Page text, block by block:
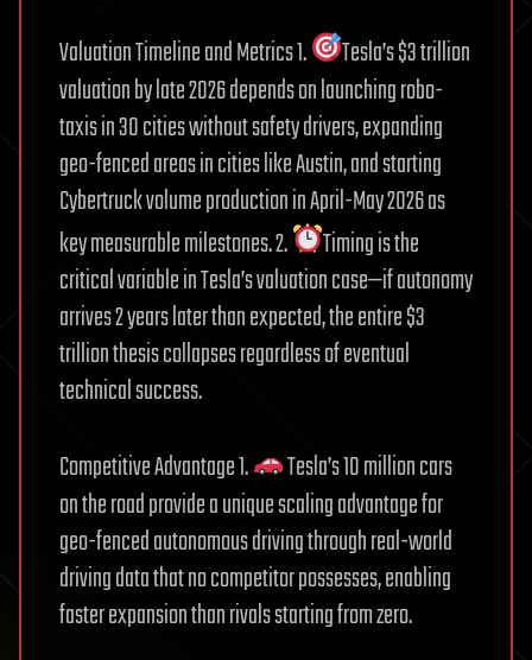
Valuation Timeline and Metrics 1.
Tesla’s $3 trillion
valuation by late 2026 depends on launching robo-
taxis in 30 cities without safety drivers, expanding
geo-fenced areas in cities like Austin, and starting
Cybertruck volume production in April-May 2026 as
key measurable milestones. 2.
Timing is the
critical variable in Tesla’s valuation case—if autonomy
arrives 2 years later than expected, the entire $3
trillion thesis collapses regardless of eventual
technical success.
Competitive Advantage 1.
Tesla’s 10 million cars
on the road provide a unique scaling advantage for
geo-fenced autonomous driving through real-world
driving data that no competitor possesses, enabling
faster expansion than rivals starting from zero.